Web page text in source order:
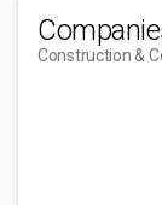
Construction &